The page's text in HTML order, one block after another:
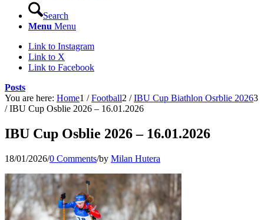
Search
Menu Menu
Link to Instagram
Link to X
Link to Facebook
Posts
You are here: Home1 / Football2 / IBU Cup Biathlon Osrblie 20263
/ IBU Cup Osblie 2026 – 16.01.2026
IBU Cup Osblie 2026 – 16.01.2026
18/01/2026/0 Comments/by Milan Hutera